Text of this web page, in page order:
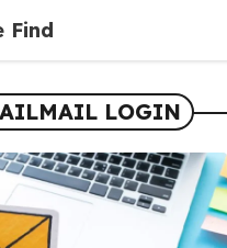
Find
LOGIN